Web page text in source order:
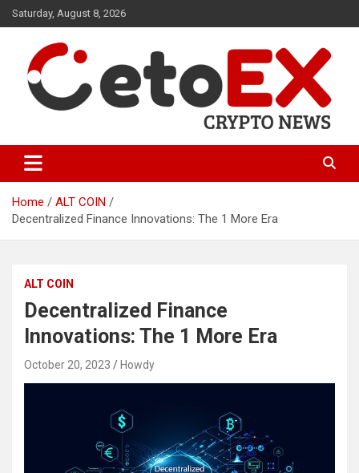
Skip
to
Saturday, August 8, 2026
CetoEX News Inform Trends &
Happenings
Home
ALT COIN
Decentralized Finance Innovations: The 1 More Era
ALT COIN
Decentralized Finance
Innovations: The 1 More Era
October 20, 2023 Howdy